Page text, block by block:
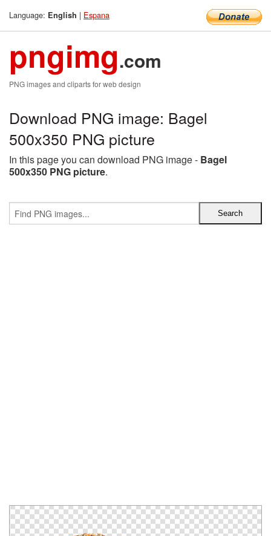
Language: English | Espana
pngimg.com
PNG images and cliparts for web design
Download PNG image: Bagel
500x350 PNG picture
In this page you can download PNG image - Bagel
500x350 PNG picture.